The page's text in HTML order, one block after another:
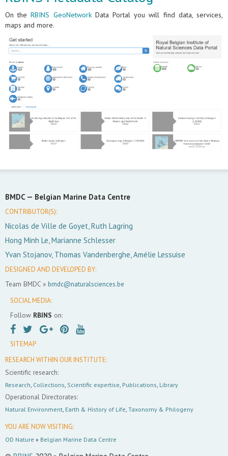
On theRBINS GeoNetworkData Portal you will find data, services,
maps and more.
BMDC — Belgian Marine Data Centre
CONTRIBUTOR(S):
Nicolas de Ville de Goyet, Ruth Lagring
Hong Minh Le, Marianne Schlesser
Yvan Stojanov, Thomas Vandenberghe, Amélie Lessuise
DESIGNED AND DEVELOPED BY:
Team BMDC » bmdc@naturalsciences.be
SOCIAL MEDIA:
Follow RBINS on:
SITEMAP
RESEARCH WITHIN OUR INSTITUTE:
Scientific research:
Research, Collections, Scientific expertise, Publications, Library
Operational Directorates:
Natural Environment, Earth & History of Life, Taxonomy & Philogeny
YOU ARE NOW VISITING:
OD Nature » Belgian Marine Data Centre